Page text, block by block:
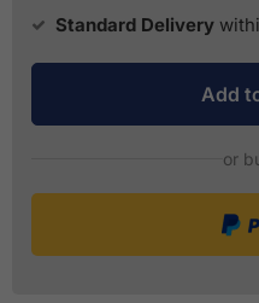
Standard Delivery
Add
or